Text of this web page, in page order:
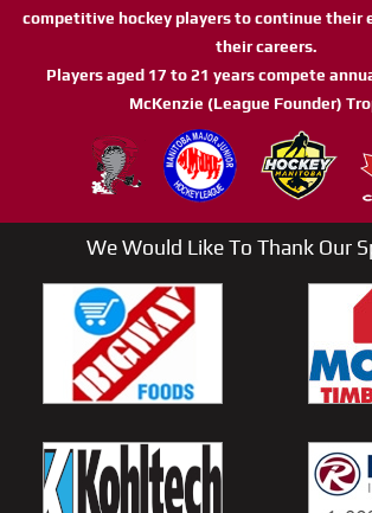
competitive hockey players to continue their
their careers.
Players aged 17 to 21 years compete
McKenzie (League Founder)
We Would Like To Thank Our